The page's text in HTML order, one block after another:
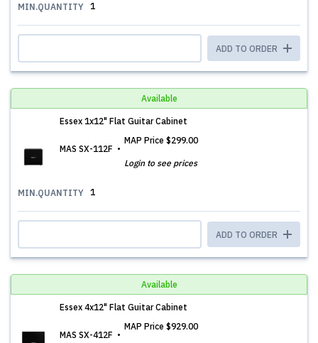
MIN.QUANTITY 1
ADD TO ORDER
Available
Essex 1x12" Flat Guitar Cabinet
MAS SX-112F
MAP Price $299.00
Login to see prices
MIN.QUANTITY 1
ADD TO ORDER
Available
Essex 4x12" Flat Guitar Cabinet
MAS SX-412F
MAP Price $929.00